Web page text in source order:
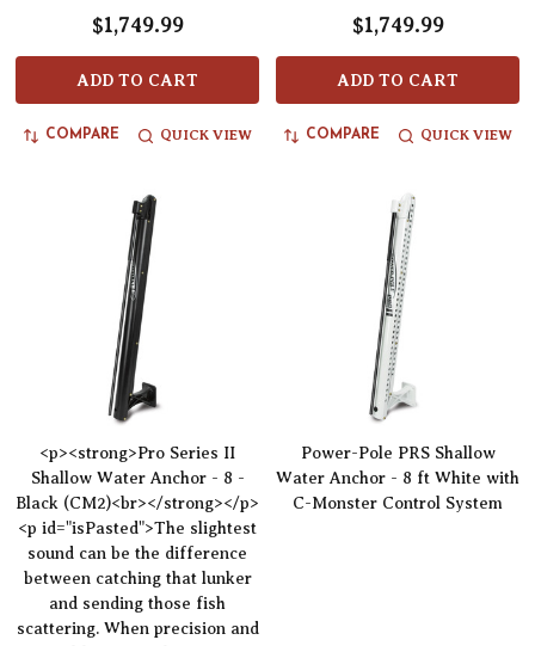
$1,749.99
ADD TO CART
COMPARE QUICK VIEW
$1,749.99
ADD TO CART
COMPARE QUICK VIEW
<p><strong>Pro Series II
Shallow Water Anchor - 8 -
Black (CM2)<br></strong></p>
<p id="isPasted">The slightest
sound can be the difference
between catching that lunker
and sending those fish
scattering. When precision and
Power-Pole PRS Shallow
Water Anchor - 8 ft White with
C-Monster Control System